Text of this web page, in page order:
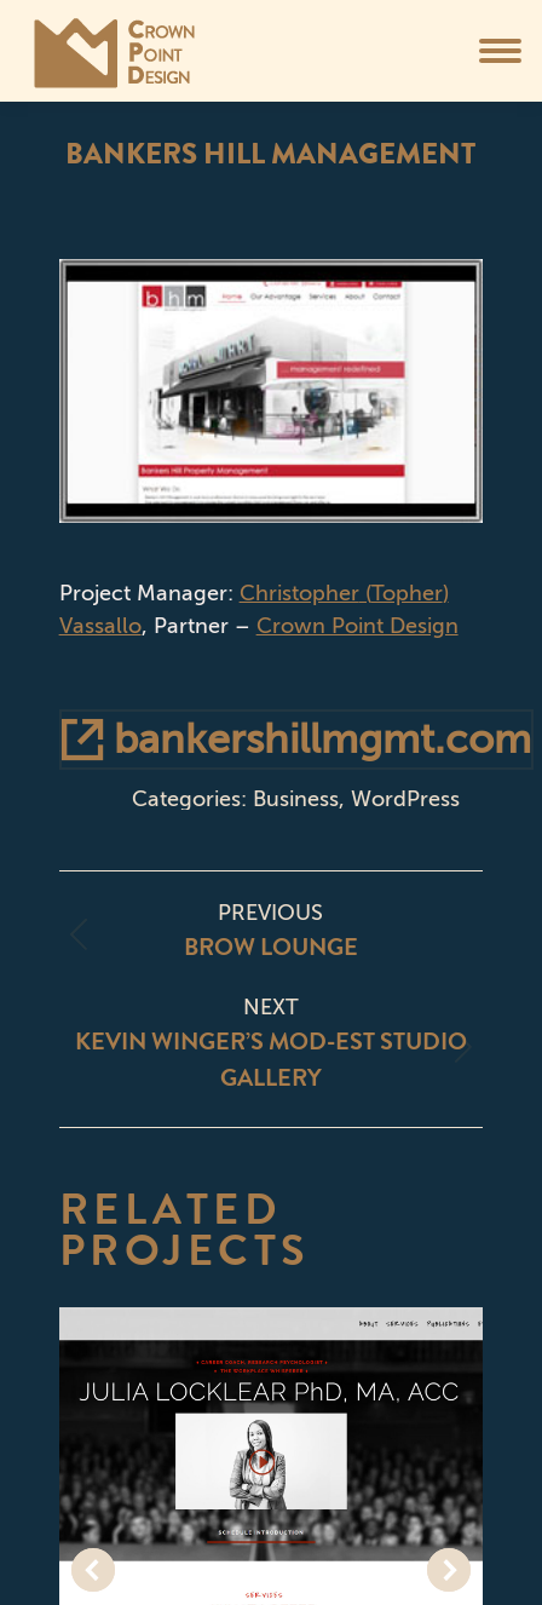
BANKERS HILL MANAGEMENT
Project Manager: Christopher(Topher)
Vassallo, Partner – Crown Point Design
bankershillmgmt.com
Categories: Business,WordPress
PROJECT
NAVIGATION
PREVIOUS
Previous
BROW LOUNGE
NEXT
project:
KEVIN WINGER’S MOD-EST STUDIO
GALLERY
RELATED
PROJECTS